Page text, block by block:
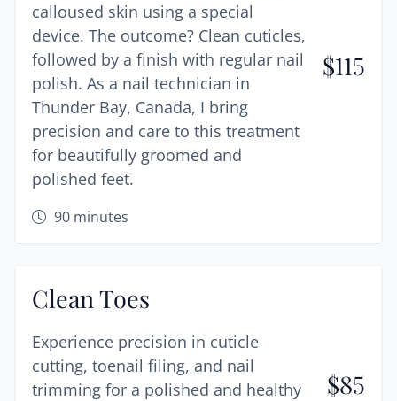
calloused skin using a special
device. The outcome? Clean cuticles,
followed by a finish with regular nail
polish. As a nail technician in
Thunder Bay, Canada, I bring
precision and care to this treatment
for beautifully groomed and
polished feet.
90minutes
$115
Clean Toes
Experience precision in cuticle
cutting, toenail filing, and nail
trimming for a polished and healthy
$85